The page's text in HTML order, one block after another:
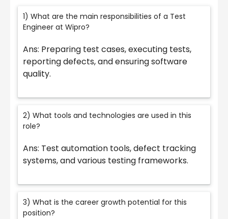
1) What are the main responsibilities of a Test
Engineer at Wipro?
Ans: Preparing test cases, executing tests,
reporting defects, and ensuring software
quality.
2) What tools and technologies are used in this
role?
Ans: Test automation tools, defect tracking
systems, and various testing frameworks.
3) What is the career growth potential for this
position?